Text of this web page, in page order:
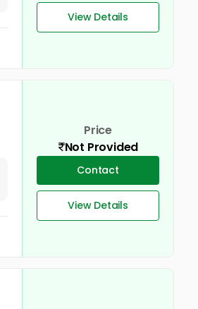
View Details
Price
Not Provided
Contact
View Details